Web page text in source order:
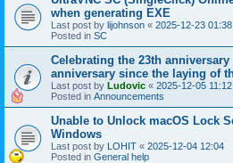
when generating EXE
Last post by lijohnson « 2025-12-23 01:38
Posted in SC
Celebrating the 23th anniversary
anniversary since the laying of
Last post by Ludovic « 2025-12-05 11:12
Posted in Announcements
Unable to Unlock macOS Lock
Windows
Last post by LOHIT « 2025-12-04 12:04
Posted in General help